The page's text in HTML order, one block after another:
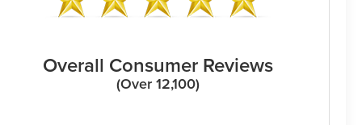
Overall Consumer Reviews
(Over 12,100)